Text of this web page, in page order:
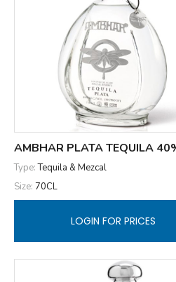
AMBHAR PLATA TEQUILA
Type:Tequila & Mezcal
Size: 70CL
LOGIN FOR PRICES